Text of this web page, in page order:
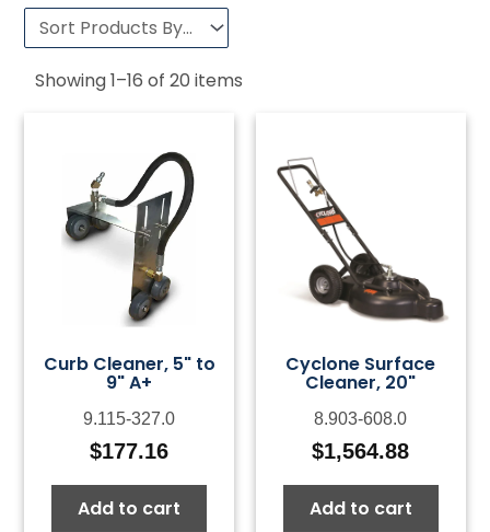
Showing1–16 of20 items
Curb Cleaner, 5" to
9" A+
9.115-327.0
$177.16
Add to cart
Cyclone Surface
Cleaner, 20"
8.903-608.0
$1,564.88
Add to cart